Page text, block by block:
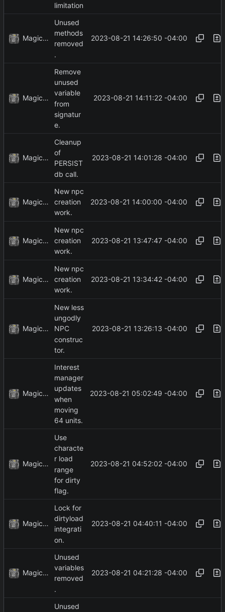
limitation
MagicBot
Unused
methods
removed
.
2023-08-21 14:26:50 -04:00
MagicBot
Remove
unused
variable
from
signatur
e.
2023-08-21 14:11:22 -04:00
MagicBot
Cleanup
of
PERSIST
db call.
2023-08-21 14:01:28 -04:00
MagicBot
New npc
creation
work.
2023-08-21 14:00:00 -04:00
MagicBot
New npc
creation
work.
2023-08-21 13:47:47 -04:00
MagicBot
New npc
creation
work.
2023-08-21 13:34:42 -04:00
MagicBot
New less
ungodly
NPC
construc
tor.
2023-08-21 13:26:13 -04:00
MagicBot
Interest
manager
updates
when
moving
64 units.
2023-08-21 05:02:49 -04:00
MagicBot
Use
characte
r load
range
for dirty
flag.
2023-08-21 04:52:02 -04:00
MagicBot
Lock for
dirtyload
integrati
on.
2023-08-21 04:40:11 -04:00
MagicBot
Unused
variables
removed
.
2023-08-21 04:21:28 -04:00
Unused